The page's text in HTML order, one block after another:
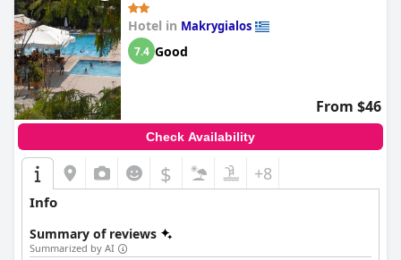
Hotel in Makrygialos
7.4 Good
From $46
Check Availability
$ +8
Info
Summary of reviews
Summarized by AI